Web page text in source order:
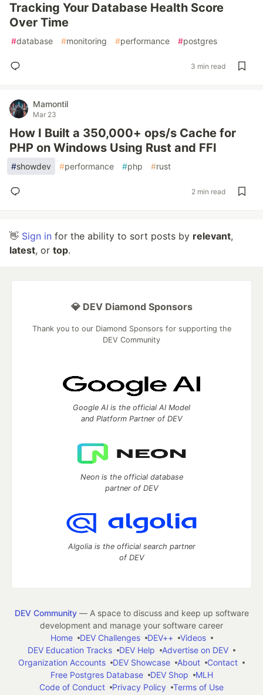
Tracking Your Database Health Score
Over Time
#database #monitoring #performance #postgres
3 min read
Mamontil
Mar 23
How I Built a 350,000+ ops/s Cache for
PHP on Windows Using Rust and FFI
#showdev #performance #php #rust
2 min read
👋 Sign in for the ability to sort posts by relevant,
latest, or top.
💎 DEV Diamond Sponsors
Thank you to our Diamond Sponsors for supporting the
DEV Community
Google AI is the official AI Model
and Platform Partner of DEV
Neon is the official database
partner of DEV
Algolia is the official search partner
of DEV
DEV Community— A space to discuss and keep up software
development and manage your software career
Home
DEV Challenges DEV++
Videos
DEV Education Tracks
DEV Help
Advertise on DEV
Organization Accounts
DEV Showcase About
Contact
Free Postgres Database
DEV Shop
MLH
Code of Conduct
Privacy Policy
Terms of Use